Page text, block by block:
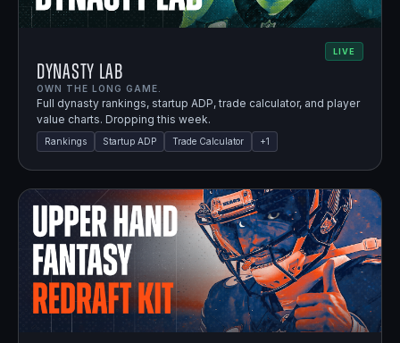
LIVE
Dynasty Lab
OWN THE LONG GAME.
Full dynasty rankings, startup ADP, trade calculator, and player
value charts. Dropping this week.
Rankings Startup ADP Trade Calculator +1